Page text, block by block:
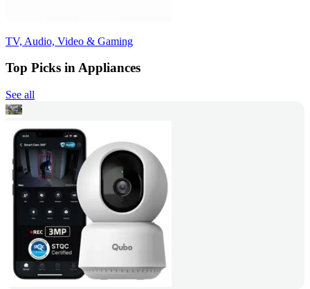
TV, Audio, Video & Gaming
Top Picks in Appliances
See all